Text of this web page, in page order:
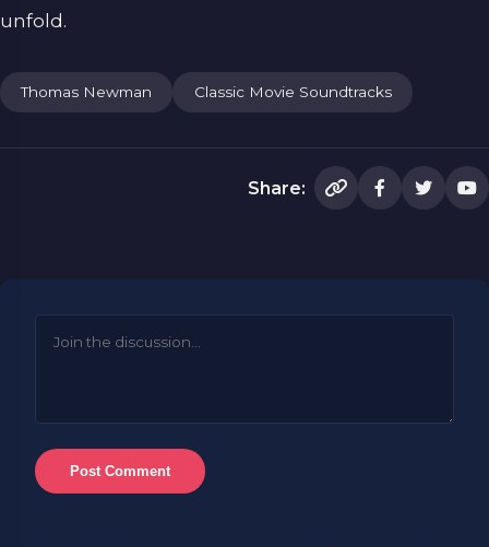
unfold.
Thomas Newman Classic Movie Soundtracks
Share:
Post Comment